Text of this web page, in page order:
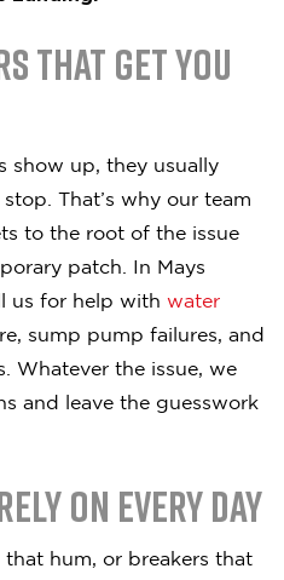
That Get You
show up, they usually
That’s why our team
to the root of the issue
patch. In Mays
us for help with water
sump pump failures, and
Whatever the issue, we
and leave the guesswork
on Every Day
hum, or breakers that